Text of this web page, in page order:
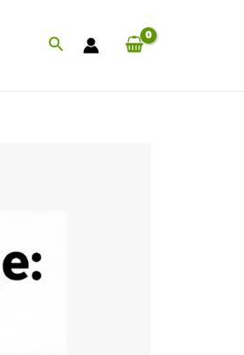
Search